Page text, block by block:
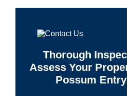
Thorough
Assess Your
Possum